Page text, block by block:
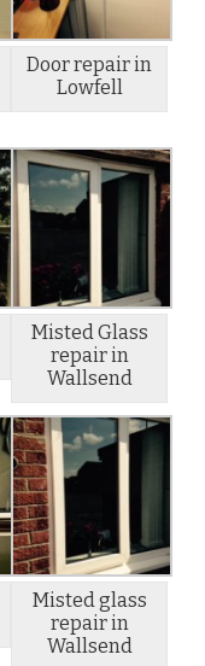
Door repair in
Lowfell
Misted Glass
repair in
Wallsend
Misted glass
repair in
Wallsend